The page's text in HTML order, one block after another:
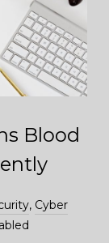
Blood
, Cyber